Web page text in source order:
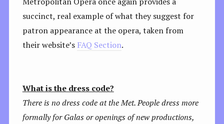
succinct, real example of what they suggest for
patron appearance at the opera, taken from
their website’s FAQ Section.
What is the dress code?
There is no dress code at the Met. People dress more
formally for Galas or openings of new productions,